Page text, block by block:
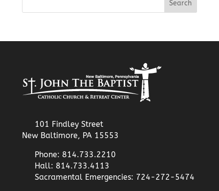
101 Findley Street
New Baltimore, PA 15553
Phone: 814.733.2210
Hall: 814.733.4113
Sacramental Emergencies: 724-272-5474